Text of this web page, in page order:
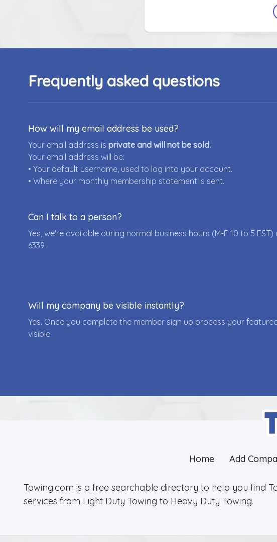
Frequently asked questions
How will my email address be used?
Your email address is private and will not be sold.
Your email address will be:
• Your default username, used to log into your account.
• Where your monthly membership statement is sent.
Can I talk to a person?
Yes, we're available during normal business hours (M-F 10 to 5 EST)
6339.
Will my company be visible instantly?
Yes. Once you complete the member sign up process your
visible.
Home Add
Towing.com is a free searchable directory to help you find
services from Light Duty Towing to Heavy Duty Towing.